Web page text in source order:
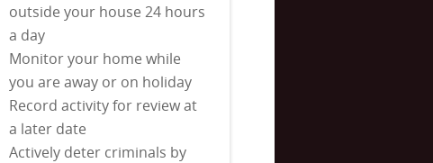
outside your house 24 hours
a day
Monitor your home while
you are away or on holiday
Record activity for review at
a later date
Actively deter criminals by